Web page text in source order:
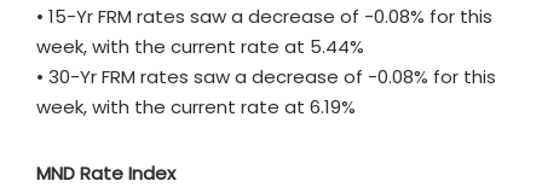
• 15-Yr FRM rates saw a decrease of -0.08% for this
week, with the current rate at 5.44%
• 30-Yr FRM rates saw a decrease of -0.08% for this
week, with the current rate at 6.19%
MND Rate Index